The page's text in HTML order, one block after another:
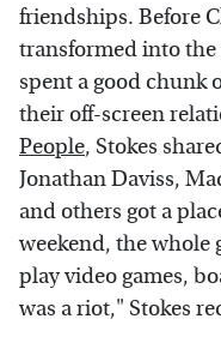
friendships. Before
transformed into the
spent a good chunk
their off-screen
People, Stokes
Jonathan Daviss,
and others got a
weekend, the whole
play video games,
was a riot," Stokes